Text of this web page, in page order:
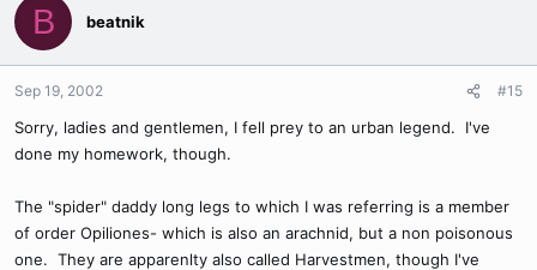
B beatnik
Sep 19, 2002 #15
Sorry, ladies and gentlemen, I fell prey to an urban legend. I've
done my homework, though.
The "spider" daddy long legs to which I was referring is a member
of order Opiliones- which is also an arachnid, but a non poisonous
one. They are apparenlty also called Harvestmen, though I've